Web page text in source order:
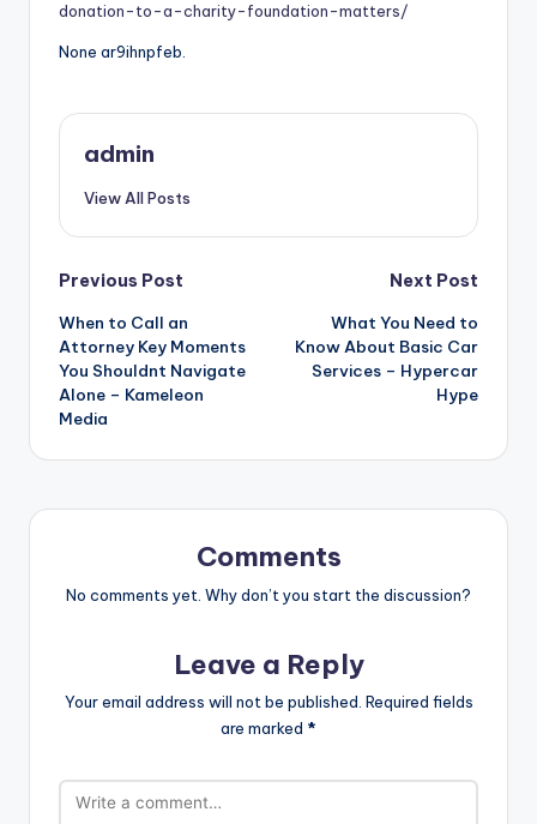
donation-to-a-charity-foundation-matters/
None ar9ihnpfeb.
admin
View All Posts
Post
navigation
Previous Post
When to Call an
Attorney Key Moments
You Shouldnt Navigate
Alone – Kameleon
Media
Next Post
What You Need to
Know About Basic Car
Services – Hypercar
Hype
Comments
No comments yet. Why don’t you start the discussion?
Leave a Reply
Your email address will not be published. Required fields
are marked *